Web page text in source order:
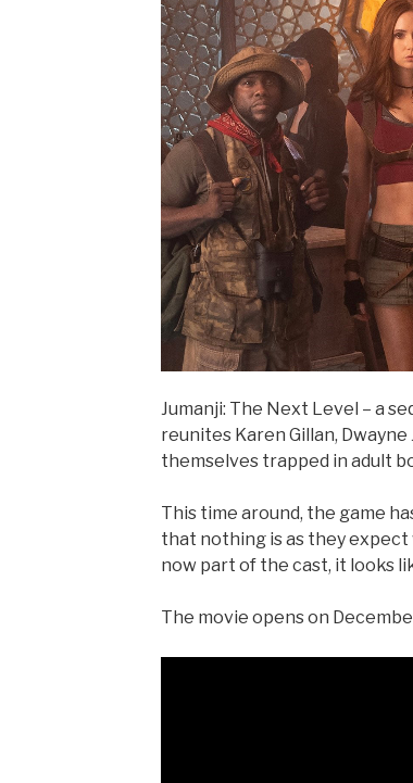
Jumanji: The Next Level – a
reunites Karen Gillan,
themselves trapped in adult
This time around, the game
that nothing is as they expect
now part of the cast, it looks
The movie opens on